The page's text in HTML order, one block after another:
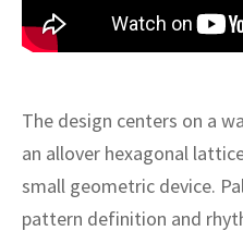
The design centers on a
an allover hexagonal
small geometric device.
pattern definition and